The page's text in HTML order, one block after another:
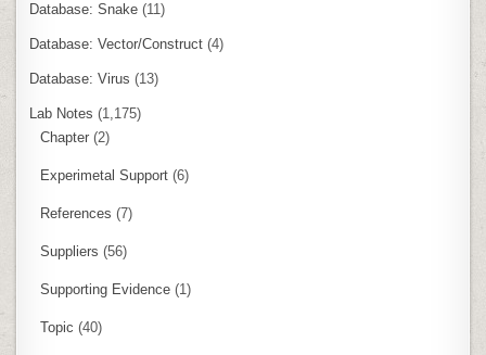
Database: Snake (11)
Database: Vector/Construct (4)
Database: Virus (13)
Lab Notes (1,175)
Chapter (2)
Experimetal Support (6)
References (7)
Suppliers (56)
Supporting Evidence (1)
Topic (40)